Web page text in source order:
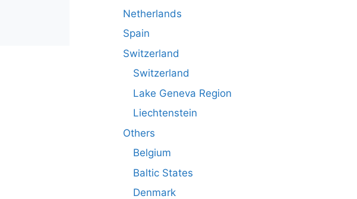
Netherlands
Spain
Switzerland
Switzerland
Lake Geneva Region
Liechtenstein
Others
Belgium
Baltic States
Denmark